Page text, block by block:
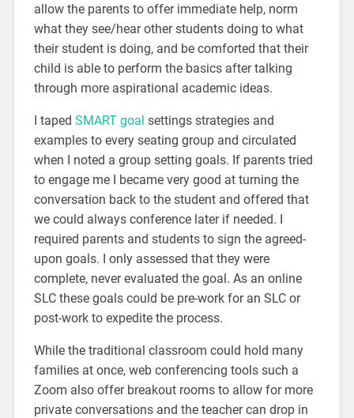
allow the parents to offer immediate help, norm
what they see/hear other students doing to what
their student is doing, and be comforted that their
child is able to perform the basics after talking
through more aspirational academic ideas.
I taped SMART goal settings strategies and
examples to every seating group and circulated
when I noted a group setting goals. If parents tried
to engage me I became very good at turning the
conversation back to the student and offered that
we could always conference later if needed. I
required parents and students to sign the agreed-
upon goals. I only assessed that they were
complete, never evaluated the goal. As an online
SLC these goals could be pre-work for an SLC or
post-work to expedite the process.
While the traditional classroom could hold many
families at once, web conferencing tools such a
Zoom also offer breakout rooms to allow for more
private conversations and the teacher can drop in